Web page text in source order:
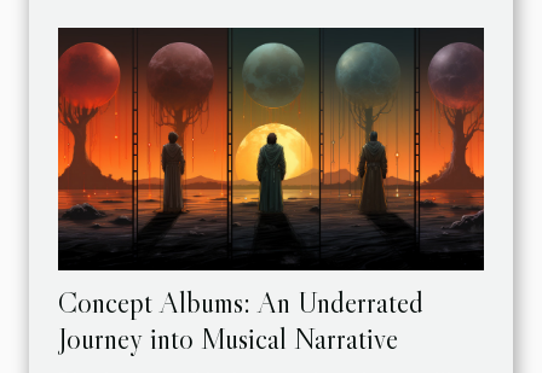
Concept Albums: An Underrated
Journey into Musical Narrative